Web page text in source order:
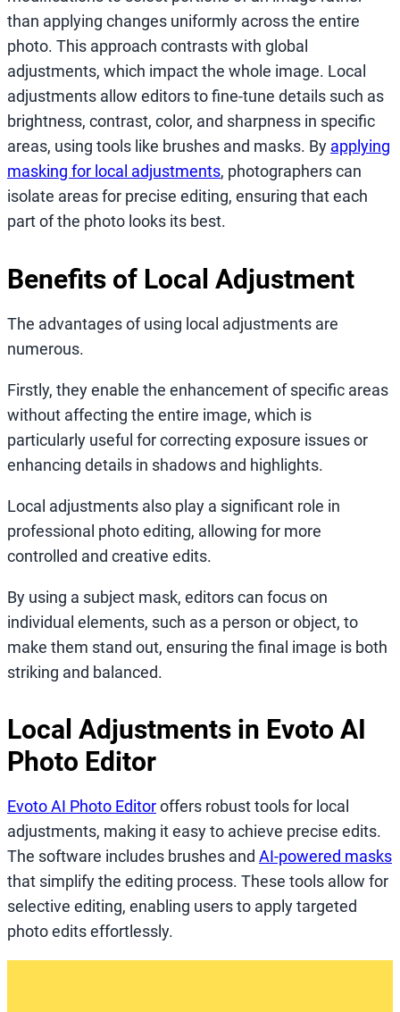
than applying changes uniformly across the entire
photo. This approach contrasts with global
adjustments, which impact the whole image. Local
adjustments allow editors to fine-tune details such as
brightness, contrast, color, and sharpness in specific
areas, using tools like brushes and masks. By applying
masking for local adjustments, photographers can
isolate areas for precise editing, ensuring that each
part of the photo looks its best.
Benefits of Local Adjustment
The advantages of using local adjustments are
numerous.
Firstly, they enable the enhancement of specific areas
without affecting the entire image, which is
particularly useful for correcting exposure issues or
enhancing details in shadows and highlights.
Local adjustments also play a significant role in
professional photo editing, allowing for more
controlled and creative edits.
By using a subject mask, editors can focus on
individual elements, such as a person or object, to
make them stand out, ensuring the final image is both
striking and balanced.
Local Adjustments in Evoto AI
Photo Editor
Evoto AI Photo Editoroffers robust tools for local
adjustments, making it easy to achieve precise edits.
The software includes brushes and AI-powered masks
that simplify the editing process. These tools allow for
selective editing, enabling users to apply targeted
photo edits effortlessly.